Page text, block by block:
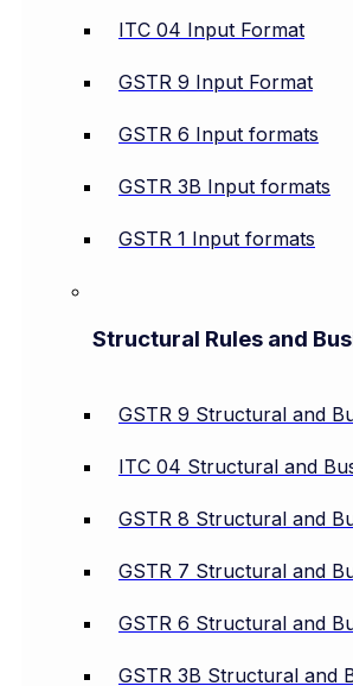
ITC 04 Input Format
GSTR 9 Input Format
GSTR 6 Input formats
GSTR 3B Input formats
GSTR 1 Input formats
Structural Rules and
GSTR 9 Structural and
ITC 04 Structural and
GSTR 8 Structural and
GSTR 7 Structural and
GSTR 6 Structural and
GSTR 3B Structural and